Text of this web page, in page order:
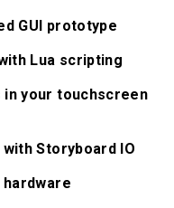
GUI prototype
Lua scripting
your touchscreen
Storyboard IO